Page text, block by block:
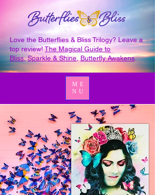
Love the Butterflies & Bliss Trilogy? Leave a
top review!The Magical Guide to
Bliss,Sparkle & Shine Butterfly Awakens.
ME
NU